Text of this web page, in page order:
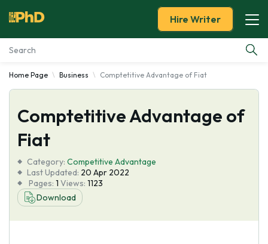
Essay Examples
Services
Tools
Blog
About Us
Hire Writer
Home Page Business Comptetitive Advantage of Fiat
Comptetitive Advantage of
Fiat
Category: Competitive Advantage
Last Updated: 20 Apr 2022
Pages: 1 Views: 1123
Download